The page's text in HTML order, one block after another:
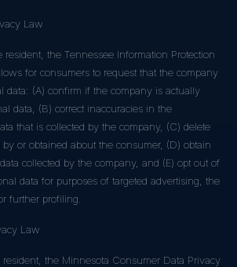
Law
resident, the Tennessee Information Protection
for consumers to request that the company
data: (A) confirm if the company is actually
data, (B) correct inaccuracies in the
that is collected by the company, (C) delete
or obtained about the consumer, (D) obtain
collected by the company, and (E) opt out of
data for purposes of targeted advertising, the
further profiling.
Law
the Minnesota Consumer Data Privacy